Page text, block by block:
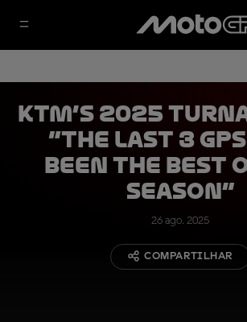
KTM’s 2025
“The last 3
been the best
season”
26 ago. 2025
COMPARTILHAR